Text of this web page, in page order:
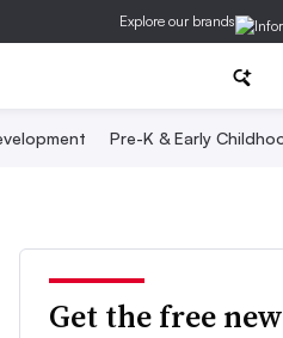
Explore our brands
Pre-K & Early
Get the free